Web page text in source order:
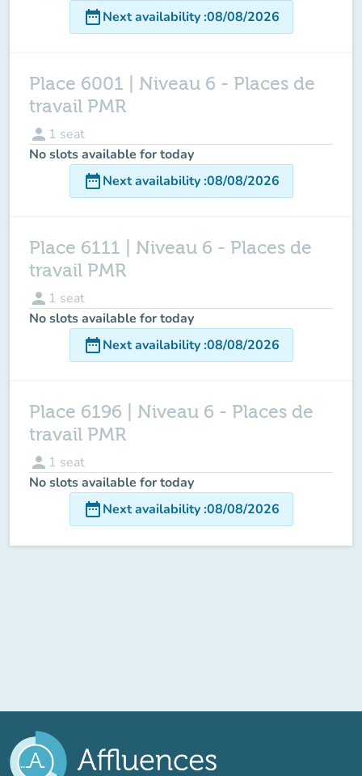
date_rangeNext availability:08/08/2026
Place 6001 | Niveau 6 - Places de
travail PMR
person 1 seat
No slots available for today
date_rangeNext availability:08/08/2026
Place 6111 | Niveau 6 - Places de
travail PMR
person 1 seat
No slots available for today
date_rangeNext availability:08/08/2026
Place 6196 | Niveau 6 - Places de
travail PMR
person 1 seat
No slots available for today
date_rangeNext availability:08/08/2026